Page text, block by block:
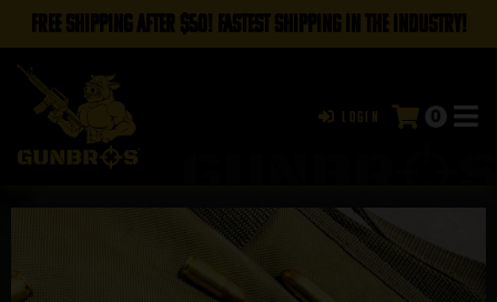
FREE SHIPPING AFTER $50! FASTEST SHIPPING IN THE INDUSTRY!
Login 0